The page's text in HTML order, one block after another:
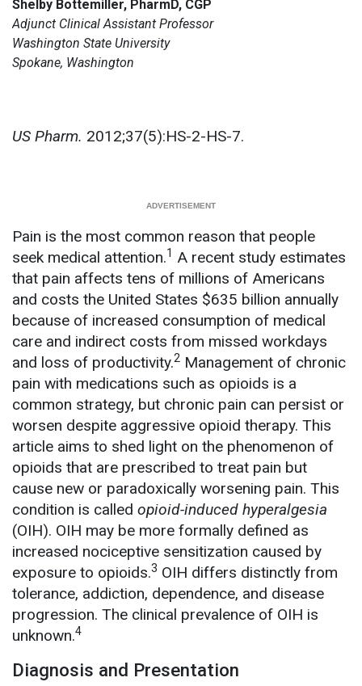
Shelby Bottemiller, PharmD, CGP
Adjunct Clinical Assistant Professor
Washington State University
Spokane, Washington
US Pharm. 2012;37(5):HS-2-HS-7.
Pain is the most common reason that people
seek medical attention.1 A recent study estimates
that pain affects tens of millions of Americans
and costs the United States $635 billion annually
because of increased consumption of medical
care and indirect costs from missed workdays
and loss of productivity.2 Management of chronic
pain with medications such as opioids is a
common strategy, but chronic pain can persist or
worsen despite aggressive opioid therapy. This
article aims to shed light on the phenomenon of
opioids that are prescribed to treat pain but
cause new or paradoxically worsening pain. This
condition is called opioid-induced hyperalgesia
(OIH). OIH may be more formally defined as
increased nociceptive sensitization caused by
exposure to opioids.3 OIH differs distinctly from
tolerance, addiction, dependence, and disease
progression. The clinical prevalence of OIH is
unknown.4
Diagnosis and Presentation